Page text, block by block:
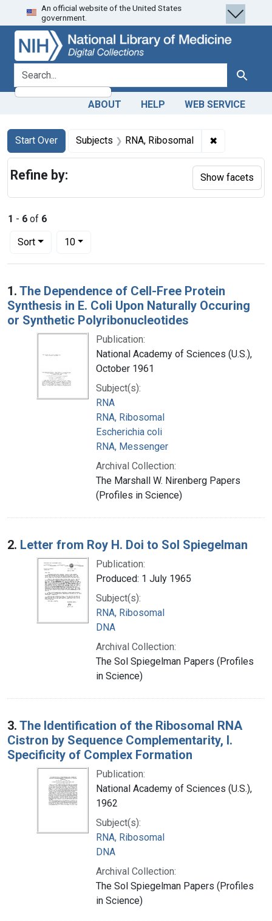
Skip
to
search
Skip to
main
content
Skip
to
first
result
An official website of the United States
government.
search for Search
ABOUT HELP WEB SERVICE
Search
Search Constraints
Start Over
You searched for:Subjects RNA, Ribosomal ✖
1 - 6 of 6
Sort
Number of results to display per page
10per page
Search Results
1. The Dependence of Cell-Free Protein
Synthesis in E. Coli Upon Naturally Occuring
or Synthetic Polyribonucleotides
Publication:
National Academy of Sciences (U.S.),
October 1961
Subject(s):
RNA
RNA, Ribosomal
Escherichia coli
RNA, Messenger
Archival Collection:
The Marshall W. Nirenberg Papers
(Profiles in Science)
2. Letter from Roy H. Doi to Sol Spiegelman
Publication:
Produced: 1 July 1965
Subject(s):
RNA, Ribosomal
DNA
Archival Collection:
The Sol Spiegelman Papers (Profiles
in Science)
3. The Identification of the Ribosomal RNA
Cistron by Sequence Complementarity, I.
Specificity of Complex Formation
Publication:
National Academy of Sciences (U.S.),
1962
Subject(s):
RNA, Ribosomal
DNA
Archival Collection:
The Sol Spiegelman Papers (Profiles
in Science)
Refine by: Show facets